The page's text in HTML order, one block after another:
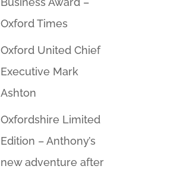
Oxford Times
Oxford United Chief
Executive Mark
Ashton
Oxfordshire Limited
Edition – Anthony’s
new adventure after